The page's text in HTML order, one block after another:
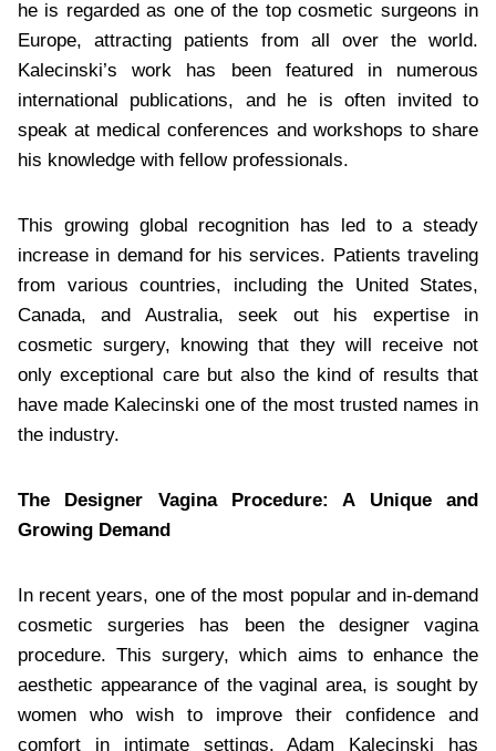
he is regarded as one of the top cosmetic surgeons in
Europe, attracting patients from all over the world.
Kalecinski’s work has been featured in numerous
international publications, and he is often invited to
speak at medical conferences and workshops to share
his knowledge with fellow professionals.
This growing global recognition has led to a steady
increase in demand for his services. Patients traveling
from various countries, including the United States,
Canada, and Australia, seek out his expertise in
cosmetic surgery, knowing that they will receive not
only exceptional care but also the kind of results that
have made Kalecinski one of the most trusted names in
the industry.
The Designer Vagina Procedure: A Unique and
Growing Demand
In recent years, one of the most popular and in-demand
cosmetic surgeries has been the designer vagina
procedure. This surgery, which aims to enhance the
aesthetic appearance of the vaginal area, is sought by
women who wish to improve their confidence and
comfort in intimate settings. Adam Kalecinski has